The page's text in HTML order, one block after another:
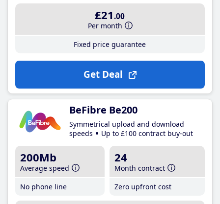
£21 .00
Per month
Fixed price guarantee
Get Deal
BeFibre Be200
Symmetrical upload and download
speeds
Up to £100 contract buy-out
200Mb
Average speed
No phone line
24
Month contract
Zero upfront cost